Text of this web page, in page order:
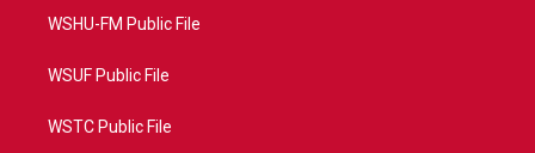
WSHU-FM Public File
WSUF Public File
WSTC Public File